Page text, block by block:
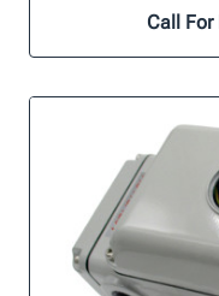
Call For